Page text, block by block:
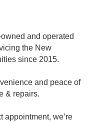
and operated
the New
since 2015.
and peace of
& repairs.
appointment, we’re